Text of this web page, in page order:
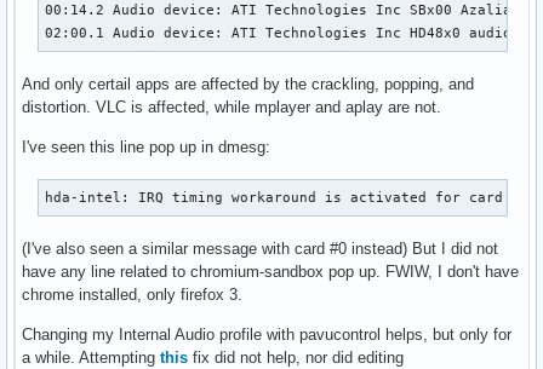
00:14.2 Audio device: ATI Technologies Inc SBx00 Azalia
02:00.1 Audio device: ATI Technologies Inc HD48x0 audio
And only certail apps are affected by the crackling, popping, and
distortion. VLC is affected, while mplayer and aplay are not.
I've seen this line pop up in dmesg:
hda-intel: IRQ timing workaround is activated for card #1.
(I've also seen a similar message with card #0 instead) But I did not
have any line related to chromium-sandbox pop up. FWIW, I don't have
chrome installed, only firefox 3.
Changing my Internal Audio profile with pavucontrol helps, but only for
a while. Attempting this fix did not help, nor did editing